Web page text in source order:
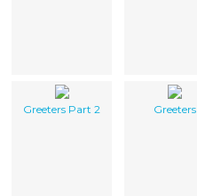
Greeters Part 2 Greeters